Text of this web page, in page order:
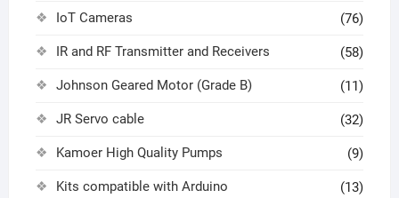
IoT Cameras (76)
IR and RF Transmitter and Receivers (58)
Johnson Geared Motor (Grade B) (11)
JR Servo cable (32)
Kamoer High Quality Pumps (9)
Kits compatible with Arduino (13)